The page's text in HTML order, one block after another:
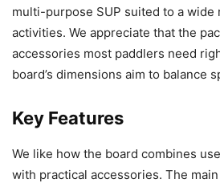
multi-purpose SUP suited to a wide
activities. We appreciate that the
accessories most paddlers need
board’s dimensions aim to balance
Key Features
We like how the board combines
with practical accessories. The